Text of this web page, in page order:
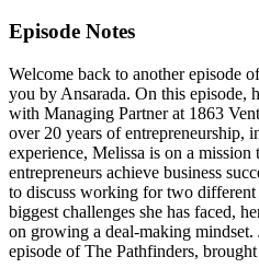
Episode Notes
Welcome back to another episode
you by Ansarada. On this episode,
with Managing Partner at 1863
over 20 years of entrepreneurship,
experience, Melissa is on a mission
entrepreneurs achieve business
to discuss working for two different
biggest challenges she has faced,
on growing a deal-making
episode of The Pathfinders,